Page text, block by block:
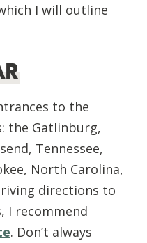
I will outline
to the
the Gatlinburg,
Tennessee,
North Carolina,
directions to
I recommend
. Don’t always